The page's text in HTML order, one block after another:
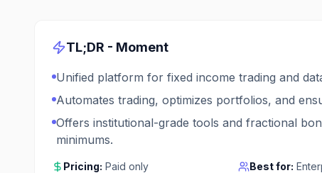
TL;DR - Moment
Unified platform for fixed income trading and
Automates trading, optimizes portfolios, and
Offers institutional-grade tools and fractional
minimums.
Pricing: Paid only Best for: